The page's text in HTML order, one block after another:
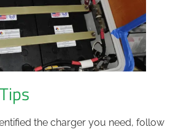
the charger you need, follow